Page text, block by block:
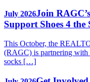
July 2026Join
Support Shoes 4 the
This October, the
(RAGC) is partnering with
socks […]